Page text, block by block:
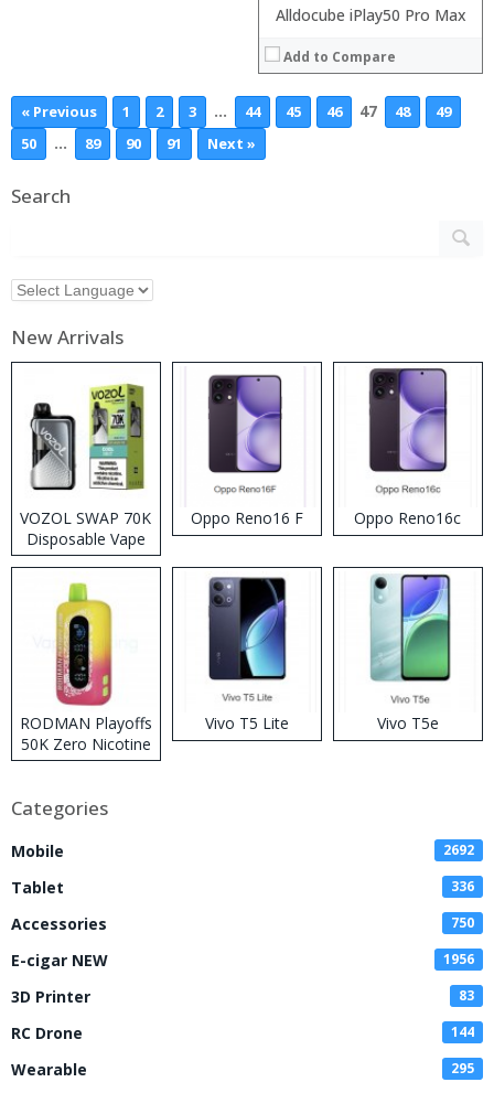
Alldocube iPlay50 Pro Max
Add to Compare
« Previous 1 2 3 … 44 45 46 47 48
49
50
… 89 90 91 Next »
Search
New Arrivals
VOZOL SWAP 70K
Disposable Vape
Oppo Reno16 F Oppo Reno16c
RODMAN Playoffs
50K Zero Nicotine
Disposable Vape
Vivo T5 Lite Vivo T5e
Categories
Mobile 2692
Tablet 336
Accessories 750
E-cigar NEW 1956
3D Printer 83
RC Drone 144
Wearable 295